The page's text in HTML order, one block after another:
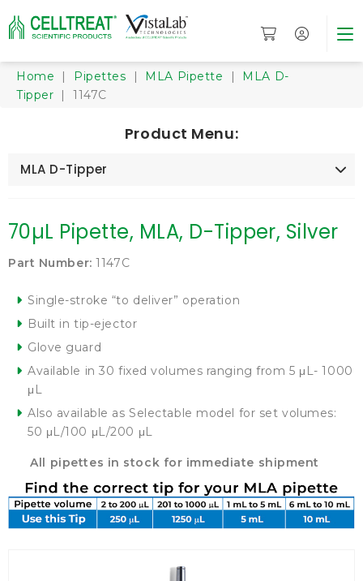
Home | Pipettes | MLA Pipette | MLA D-
Tipper | 1147C
Product Menu:
MLA D-Tipper
70µL Pipette, MLA, D-Tipper, Silver
Part Number: 1147C
Single-stroke “to deliver” operation
Built in tip-ejector
Glove guard
Available in 30 fixed volumes ranging from 5 μL- 1000
μL
Also available as Selectable model for set volumes:
50 μL/100 μL/200 μL
All pipettes in stock for immediate shipment